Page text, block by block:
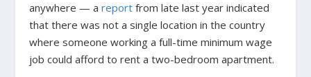
anywhere — areport from late last year indicated
that there was not a single location in the country
where someone working a full-time minimum wage
job could afford to rent a two-bedroom apartment.